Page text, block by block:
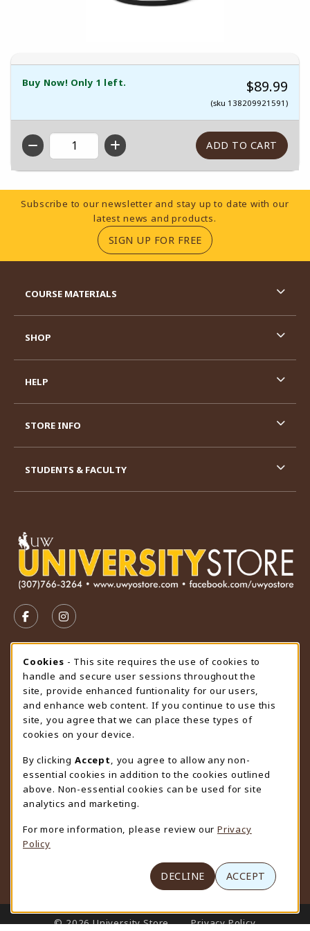
Buy Now! Only 1 left. $89.99
(sku 138209921591)
QTY
Footer Information
Subscribe to our newsletter and stay up to date with our
latest news and products.
SIGN UP FOR FREE(OPENS IN A NEW
FOLLOW US ON FACEBOOK (OPENS IN A NEW TAB)
FOLLOW US ON INSTAGRAM (OPENS IN A
STORE HOURS
Friday 9:00AM - 4:30PM
OPEN
view all store hours
LOCATION & CONTACT
University Store
307-766-3264
uwyo-bookstore@uwyo.edu
Department 3255
1000 East University Avenue
(opens in a New tab)
COURSE MATERIALS
SHOP
HELP
STORE INFO
STUDENTS & FACULTY
LINKS TO LEGAL INFORMATION
© 2026 University Store Privacy Policy
Cookie Usage Notification
Cookies - This site requires the use of cookies to
handle and secure user sessions throughout the
site, provide enhanced funtionality for our users,
and enhance web content. If you continue to use this
site, you agree that we can place these types of
cookies on your device.
By clicking Accept
, you agree to allow any non-
essential cookies in addition to the cookies outlined
above. Non-essential cookies can be used for site
analytics and marketing.
For more information, please review our Privacy
Policy
DECLINE ACCEPT